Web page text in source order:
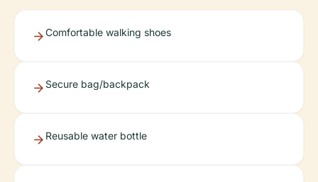
Comfortable walking shoes
Secure bag/backpack
Reusable water bottle